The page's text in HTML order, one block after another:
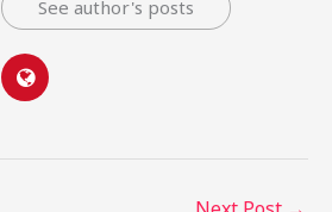
See author's posts